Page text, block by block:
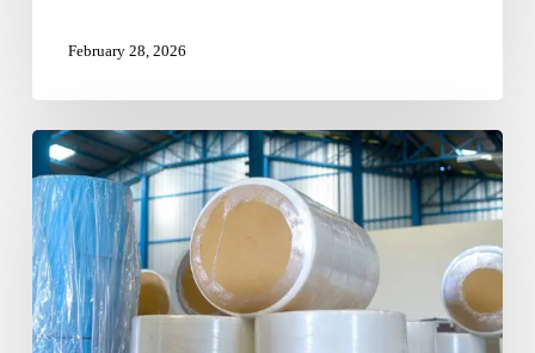
February 28, 2026
How
to
Find
a
Reliable
Cast
Polypropylene
Films